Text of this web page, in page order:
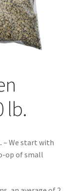
lb.
– We start with
op of small